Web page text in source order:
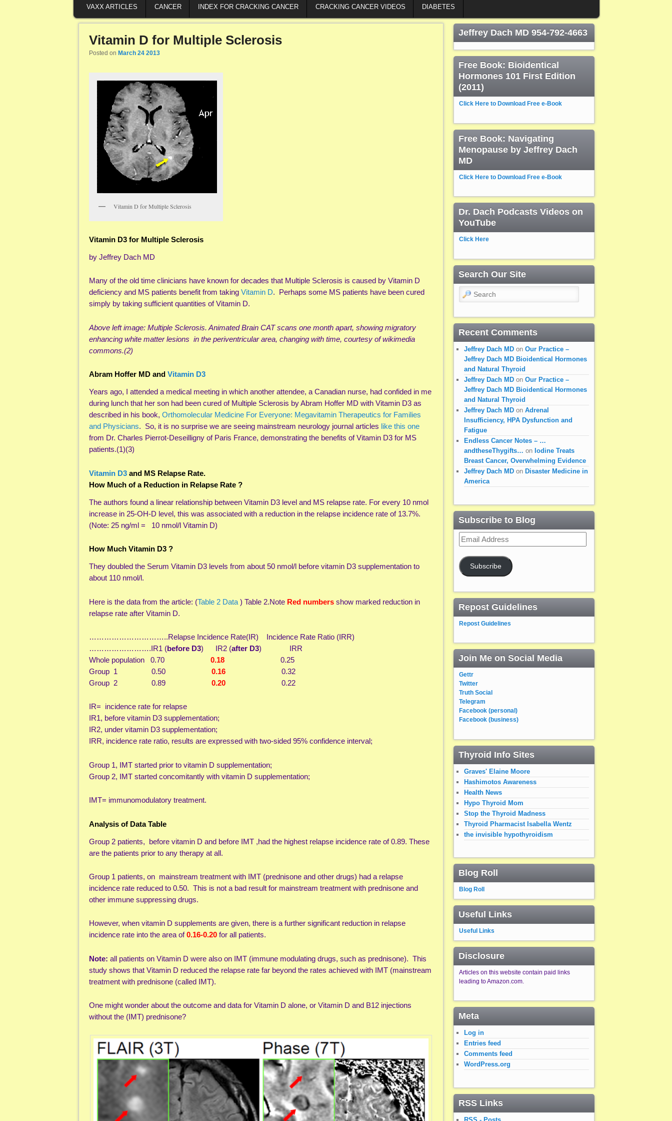
VAXX ARTICLES CANCER INDEX FOR CRACKING CANCER CRACKING CANCER VIDEOS DIABETES
Vitamin D for Multiple Sclerosis
Posted on March 24 2013
Vitamin D for Multiple Sclerosis
Vitamin D3 for Multiple Sclerosis
by Jeffrey Dach MD
Many of the old time clinicians have known for decades that Multiple Sclerosis is caused by Vitamin D
deficiency and MS patients benefit from taking Vitamin D. Perhaps some MS patients have been cured
simply by taking sufficient quantities of Vitamin D.
Above left image: Multiple Sclerosis. Animated Brain CAT scans one month apart, showing migratory
enhancing white matter lesions in the periventricular area, changing with time, courtesy of wikimedia
commons.(2)
Abram Hoffer MD and Vitamin D3
Years ago, I attended a medical meeting in which another attendee, a Canadian nurse, had confided in me
during lunch that her son had been cured of Multiple Sclerosis by Abram Hoffer MD with Vitamin D3 as
described in his book, Orthomolecular Medicine For Everyone: Megavitamin Therapeutics for Families
and Physicians. So, it is no surprise we are seeing mainstream neurology journal articles like this one
from Dr. Charles Pierrot-Deseilligny of Paris France, demonstrating the benefits of Vitamin D3 for MS
patients.(1)(3)
Vitamin D3 and MS Relapse Rate.
How Much of a Reduction in Relapse Rate ?
The authors found a linear relationship between Vitamin D3 level and MS relapse rate. For every 10 nmol
increase in 25-OH-D level, this was associated with a reduction in the relapse incidence rate of 13.7%.
(Note: 25 ng/ml = 10 nmol/l Vitamin D)
How Much Vitamin D3 ?
They doubled the Serum Vitamin D3 levels from about 50 nmol/l before vitamin D3 supplementation to
about 110 nmol/l.
Here is the data from the article: (Table 2 Data ) Table 2.Note Red numbers show marked reduction in
relapse rate after Vitamin D.
…………………………..Relapse Incidence Rate(IR) Incidence Rate Ratio (IRR)
…………………….IR1 (before D3) IR2 (after D3) IRR
Whole population 0.70 0.18
0.25
Group 1 0.50 0.16
0.32
Group 2 0.89 0.20 0.22
IR= incidence rate for relapse
IR1, before vitamin D3 supplementation;
IR2, under vitamin D3 supplementation;
IRR, incidence rate ratio, results are expressed with two-sided 95% confidence interval;
Group 1, IMT started prior to vitamin D supplementation;
Group 2, IMT started concomitantly with vitamin D supplementation;
IMT= immunomodulatory treatment.
Analysis of Data Table
Group 2 patients, before vitamin D and before IMT ,had the highest relapse incidence rate of 0.89. These
are the patients prior to any therapy at all.
Group 1 patients, on mainstream treatment with IMT (prednisone and other drugs) had a relapse
incidence rate reduced to 0.50. This is not a bad result for mainstream treatment with prednisone and
other immune suppressing drugs.
However, when vitamin D supplements are given, there is a further significant reduction in relapse
incidence rate into the area of0.16-0.20 for all patients.
Note: all patients on Vitamin D were also on IMT (immune modulating drugs, such as prednisone). This
study shows that Vitamin D reduced the relapse rate far beyond the rates achieved with IMT (mainstream
treatment with prednisone (called IMT).
One might wonder about the outcome and data for Vitamin D alone, or Vitamin D and B12 injections
without the (IMT) prednisone?
Jeffrey Dach MD 954-792-4663
Free Book: Bioidentical
Hormones 101 First Edition
(2011)
Click Here to Download Free e-Book
Free Book: Navigating
Menopause by Jeffrey Dach
MD
Click Here to Download Free e-Book
Dr. Dach Podcasts Videos on
YouTube
Click Here
Search Our Site
Search
Recent Comments
Jeffrey Dach MD on Our Practice –
Jeffrey Dach MD Bioidentical Hormones
and Natural Thyroid
Jeffrey Dach MD on Our Practice –
Jeffrey Dach MD Bioidentical Hormones
and Natural Thyroid
Jeffrey Dach MD on Adrenal
Insufficiency, HPA Dysfunction and
Fatigue
Endless Cancer Notes – …
andtheseThygifts… on Iodine Treats
Breast Cancer, Overwhelming Evidence
Jeffrey Dach MD on Disaster Medicine in
America
Subscribe to Blog
Email
Address
Subscribe
Repost Guidelines
Repost Guidelines
Join Me on Social Media
Gettr
Twitter
Truth Social
Telegram
Facebook (personal)
Facebook (business)
Thyroid Info Sites
Graves' Elaine Moore
Hashimotos Awareness
Health News
Hypo Thyroid Mom
Stop the Thyroid Madness
Thyroid Pharmacist Isabella Wentz
the invisible hypothyroidism
Blog Roll
Blog Roll
Useful Links
Useful Links
Disclosure
Articles on this website contain paid links
leading to Amazon.com.
Meta
Log in
Entries feed
Comments feed
WordPress.org
RSS Links